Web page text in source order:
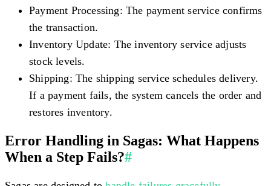
Payment Processing: The payment service confirms
the transaction.
Inventory Update: The inventory service adjusts
stock levels.
Shipping: The shipping service schedules delivery.
If a payment fails, the system cancels the order and
restores inventory.
Error Handling in Sagas: What Happens
When a Step Fails?#